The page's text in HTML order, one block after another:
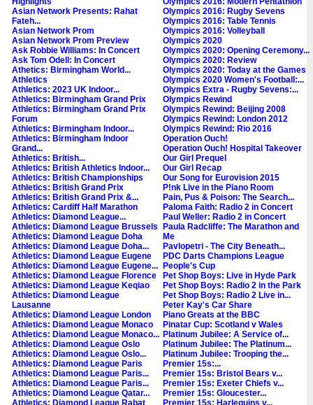
Asian Network Presents: Rahat
Fateh...
Asian Network Prom
Asian Network Prom Preview
Ask Robbie Williams: In Concert
Ask Tom Odell: In Concert
Athetics: Birmingham World...
Athletics
Athletics: 2023 UK Indoor...
Athletics: Birmingham Grand Prix
Athletics: Birmingham Grand Prix
Forum
Athletics: Birmingham Indoor...
Athletics: Birmingham Indoor
Grand...
Athletics: British...
Athletics: British Athletics Indoor...
Athletics: British Championships
Athletics: British Grand Prix
Athletics: British Grand Prix &...
Athletics: Cardiff Half Marathon
Athletics: Diamond League...
Athletics: Diamond League Brussels
Athletics: Diamond League Doha
Athletics: Diamond League Doha...
Athletics: Diamond League Eugene
Athletics: Diamond League Eugene...
Athletics: Diamond League Florence
Athletics: Diamond League Keqiao
Athletics: Diamond League
Lausanne
Athletics: Diamond League London
Athletics: Diamond League Monaco
Athletics: Diamond League Monaco...
Athletics: Diamond League Oslo
Athletics: Diamond League Oslo...
Athletics: Diamond League Paris
Athletics: Diamond League Paris...
Athletics: Diamond League Paris...
Athletics: Diamond League Qatar...
Athletics: Diamond League Rabat
Olympics 2016: Rugby Sevens
Olympics 2016: Table Tennis
Olympics 2016: Volleyball
Olympics 2020
Olympics 2020: Opening Ceremony...
Olympics 2020: Review
Olympics 2020: Today at the Games
Olympics 2020 Women's Football:...
Olympics Extra - Rugby Sevens:...
Olympics Rewind
Olympics Rewind: Beijing 2008
Olympics Rewind: London 2012
Olympics Rewind: Rio 2016
Operation Ouch!
Operation Ouch! Hospital Takeover
Our Girl Prequel
Our Girl Recap
Our Song for Eurovision 2015
P!nk Live in the Piano Room
Pain, Pus & Poison: The Search...
Paloma Faith: Radio 2 in Concert
Paul Weller: Radio 2 in Concert
Paula Radcliffe: The Marathon and
Me
Pavlopetri - The City Beneath...
PDC Darts Champions League
People's Cup
Pet Shop Boys: Live in Hyde Park
Pet Shop Boys: Radio 2 in the Park
Pet Shop Boys: Radio 2 Live in...
Peter Kay's Car Share
Piano Greats at the BBC
Pinatar Cup: Scotland v Wales
Platinum Jubilee: A Service of...
Platinum Jubilee: The Platinum...
Platinum Jubilee: Trooping the...
Premier 15s:...
Premier 15s: Bristol Bears v...
Premier 15s: Exeter Chiefs v...
Premier 15s: Gloucester...
Premier 15s: Harlequins v...